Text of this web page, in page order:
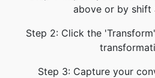
above or by shift
Step 2: Click the
Step 3: Capture your